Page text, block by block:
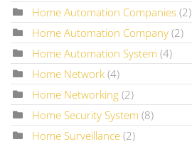
Home Automation Companies (2)
Home Automation Company (2)
Home Automation System (4)
Home Network (4)
Home Networking (2)
Home Security System (8)
Home Surveillance (2)